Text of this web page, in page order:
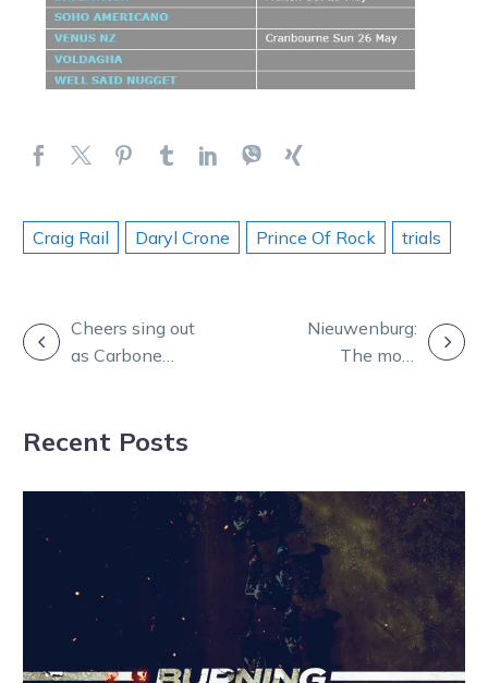
Craig Rail Daryl Crone Prince Of Rock trials
POSTCheers sing out
as Carbone
Ballarat
Nieuwenburg:
The most
Recent Posts